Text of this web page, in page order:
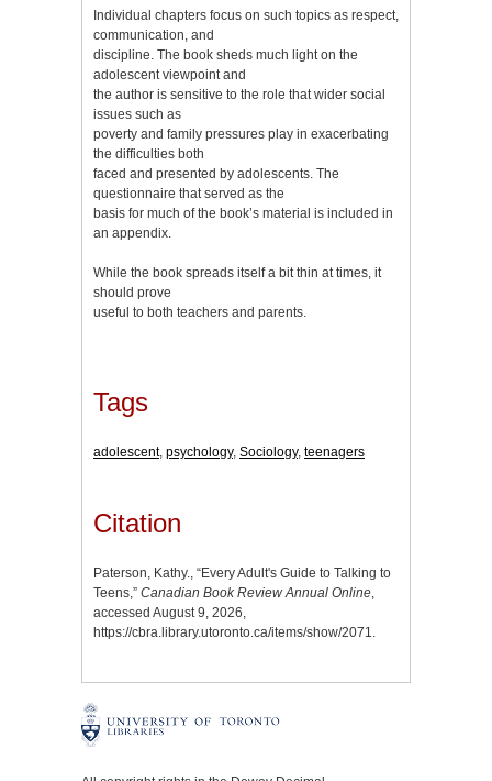
Individual chapters focus on such topics as respect,
communication, and
discipline. The book sheds much light on the
adolescent viewpoint and
the author is sensitive to the role that wider social
issues such as
poverty and family pressures play in exacerbating
the difficulties both
faced and presented by adolescents. The
questionnaire that served as the
basis for much of the book’s material is included in
an appendix.
While the book spreads itself a bit thin at times, it
should prove
useful to both teachers and parents.
Tags
adolescent, psychology, Sociology, teenagers
Citation
Paterson, Kathy., “Every Adult's Guide to Talking to
Teens,” Canadian Book Review Annual Online,
accessed August 9, 2026,
https://cbra.library.utoronto.ca/items/show/2071.